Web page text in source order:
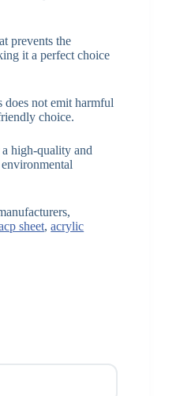
prevents the
it a perfect choice
does not emit harmful
choice.
high-quality and
sheet,acrylic